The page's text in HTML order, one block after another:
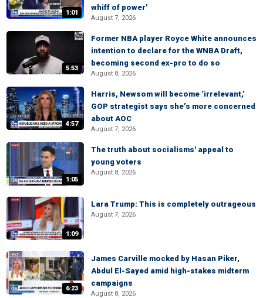
1:01
whiff of power'
August 7, 2026
5:53
Former NBA player Royce White announces
intention to declare for the WNBA Draft,
becoming second ex-pro to do so
August 8, 2026
4:57
Harris, Newsom will become ‘irrelevant,’
GOP strategist says she’s more concerned
about AOC
August 7, 2026
1:05
The truth about socialisms' appeal to
young voters
August 8, 2026
1:09
Lara Trump: This is completely outrageous
August 7, 2026
6:23
James Carville mocked by Hasan Piker,
Abdul El-Sayed amid high-stakes midterm
campaigns
August 8, 2026